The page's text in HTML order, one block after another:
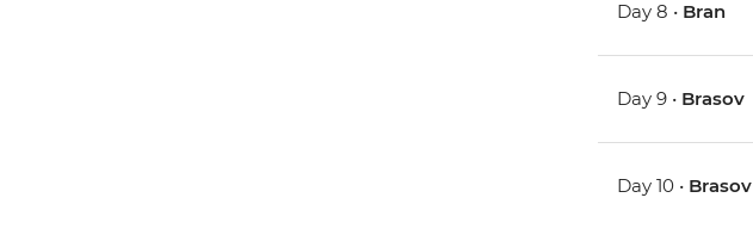
Day 8 • Bran
Day 9 • Brasov
Day 10 • Brasov